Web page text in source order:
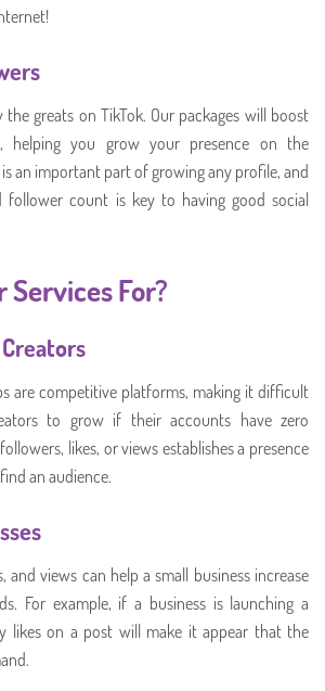
greats on TikTok. Our packages will boost
helping you grow your presence on the
an important part of growing any profile, and
follower count is key to having good social
Services For?
are competitive platforms, making it difficult
to grow if their accounts have zero
likes, or views establishes a presence
an audience.
and views can help a small business increase
For example, if a business is launching a
likes on a post will make it appear that the